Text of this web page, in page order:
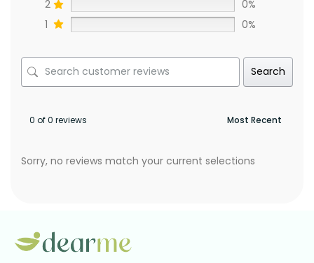
2
0%
1
0%
Search
0 of 0 reviews
Sorry, no reviews match your current selections